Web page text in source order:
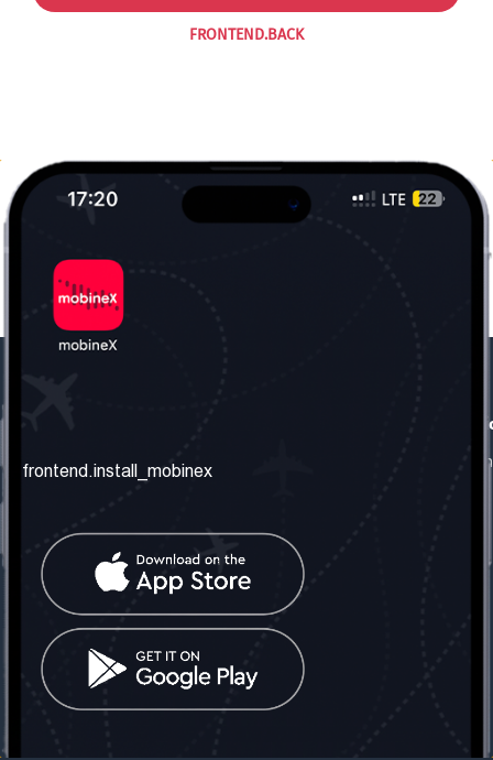
FRONTEND.BACK
frontend.about_us
frontend.contact_us
frontend.mobinex_office:
frontend.office_1_location
frontend.mobinex_phone:
frontend.office_1_phone
frontend.social_network
frontend.install_mobinex